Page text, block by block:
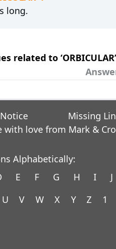
long.
related to ‘ORBICULAR’
Missing
with love from Mark &
Alphabetically:
E F G H I J
U V W X Y Z 1